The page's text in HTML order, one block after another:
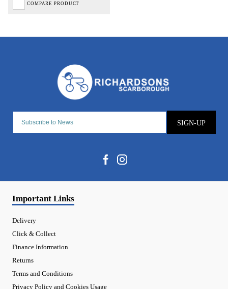
COMPARE PRODUCT
SIGN-UP
Important Links
Delivery
Click & Collect
Finance Information
Returns
Terms and Conditions
Privacy Policy and Cookies Usage